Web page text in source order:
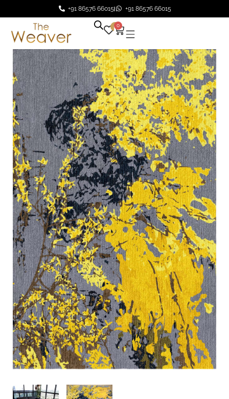
+91 86576 66015 +91 86576 66015
0 0